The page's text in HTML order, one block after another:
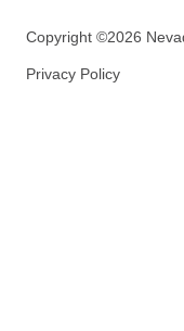
Copyright ©2026
Privacy Policy